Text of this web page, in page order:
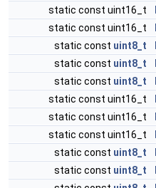
static const uint16_t
static const uint16_t
static const uint8_t
static const uint8_t
static const uint8_t
static const uint16_t
static const uint16_t
static const uint16_t
static const uint8_t
static const uint8_t